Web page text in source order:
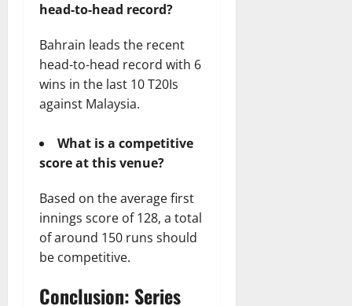
head-to-head record?
Bahrain leads the recent
head-to-head record with 6
wins in the last 10 T20Is
against Malaysia.
What is a competitive
score at this venue?
Based on the average first
innings score of 128, a total
of around 150 runs should
be competitive.
Conclusion: Series